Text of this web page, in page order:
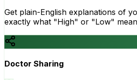
Get plain-English explanations of
exactly what "High" or "Low"
Doctor Sharing